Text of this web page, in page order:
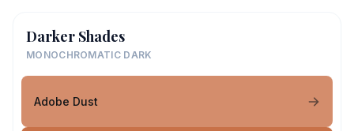
Darker Shades
MONOCHROMATIC DARK
Adobe Dust